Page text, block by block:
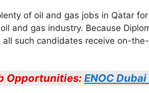
of oil and gas jobs in Qatar
and gas industry. Because
all such candidates receive on-
Opportunities: ENOC